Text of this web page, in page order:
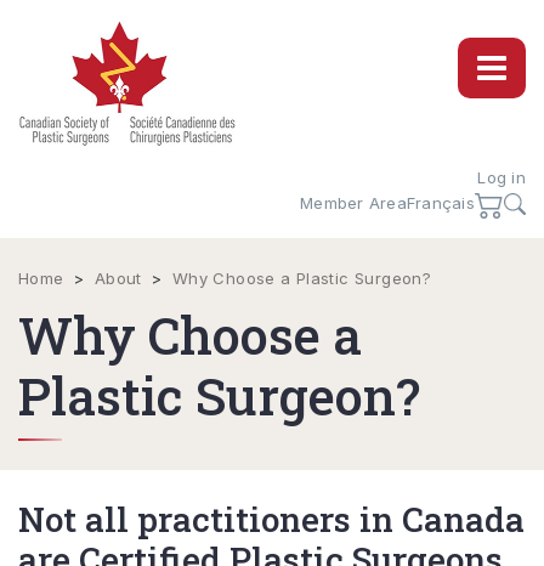
Log in
Member AreaFrançais
Home > About > Why Choose a Plastic Surgeon?
Why Choose a
Plastic Surgeon?
Not all practitioners in Canada